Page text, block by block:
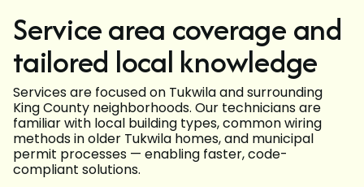
Service area coverage and
tailored local knowledge
Services are focused on Tukwila and surrounding
King County neighborhoods. Our technicians are
familiar with local building types, common wiring
methods in older Tukwila homes, and municipal
permit processes — enabling faster, code-
compliant solutions.